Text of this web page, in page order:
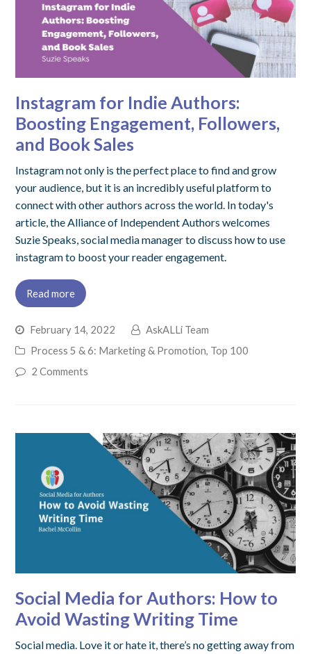
Instagram for Indie Authors:
Boosting Engagement, Followers,
and Book Sales
Instagram not only is the perfect place to find and grow
your audience, but it is an incredibly useful platform to
connect with other authors across the world. In today's
article, the Alliance of Independent Authors welcomes
Suzie Speaks, social media manager to discuss how to use
instagram to boost your reader engagement.
Read more
February 14, 2022
AskALLi Team
Process 5 & 6: Marketing & Promotion, Top 100
2 Comments
Social Media for Authors: How to
Avoid Wasting Writing Time
Social media. Love it or hate it, there’s no getting away from